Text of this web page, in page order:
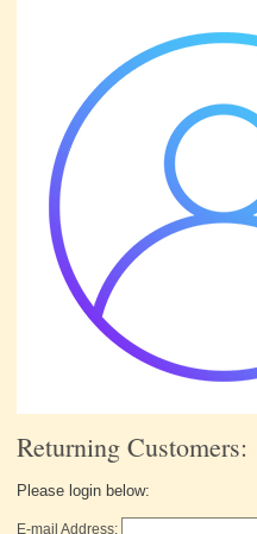
Returning Customers:
Please login below:
E-mail Address: